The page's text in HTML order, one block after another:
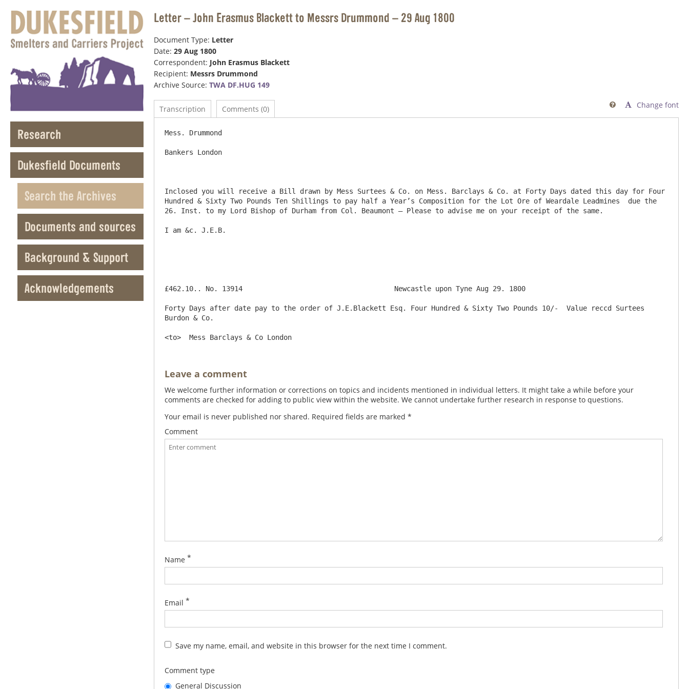
Research
Dukesfield Documents
Search the Archives
Documents and sources
Background & Support
Acknowledgements
Letter – John Erasmus Blackett to Messrs Drummond – 29 Aug 1800
Document Type: Letter
Date: 29 Aug 1800
Correspondent: John Erasmus Blackett
Recipient: Messrs Drummond
Archive Source: TWA DF.HUG 149
Transcription Comments (0) Change font

Mess. Drummond
Bankers London
Inclosed you will receive a Bill drawn by Mess Surtees & Co. on Mess. Barclays & Co. at Forty Days dated this day for Four
Hundred & Sixty Two Pounds Ten Shillings to pay half a Year’s Composition for the Lot Ore of Weardale Leadmines  due the
26. Inst. to my Lord Bishop of Durham from Col. Beaumont – Please to advise me on your receipt of the same.
I am &c. J.E.B.
£462.10.. No. 13914					Newcastle upon Tyne Aug 29. 1800
Forty Days after date pay to the order of J.E.Blackett Esq. Four Hundred & Sixty Two Pounds 10/-  Value reccd Surtees
Burdon & Co.
Leave a comment
We welcome further information or corrections on topics and incidents mentioned in individual letters. It might take a while before your
comments are checked for adding to public view within the website. We cannot undertake further research in response to questions.
Your email is never published nor shared. Required fields are marked *
Comment
Name *
Email *
Save my name, email, and website in this browser for the next time I comment.
Comment type
General Discussion